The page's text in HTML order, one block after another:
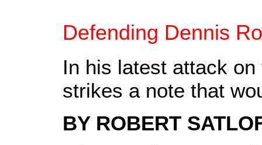
Defending Dennis
In his latest attack
strikes a note that
BY ROBERT